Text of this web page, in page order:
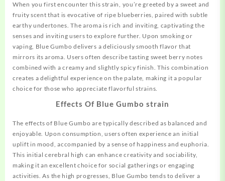
When you first encounter this strain, you’re greeted by a sweet and
fruity scent that is evocative of ripe blueberries, paired with subtle
earthy undertones. The aroma is rich and inviting, captivating the
senses and inviting users to explore further. Upon smoking or
vaping, Blue Gumbo delivers a deliciously smooth flavor that
mirrors its aroma. Users often describe tasting sweet berry notes
combined with a creamy and slightly spicy finish. This combination
creates a delightful experience on the palate, making it a popular
choice for those who appreciate flavorful strains.
Effects Of Blue Gumbo strain
The effects of Blue Gumbo are typically described as balanced and
enjoyable. Upon consumption, users often experience an initial
uplift in mood, accompanied by a sense of happiness and euphoria.
This initial cerebral high can enhance creativity and sociability,
making it an excellent choice for social gatherings or engaging
activities. As the high progresses, Blue Gumbo tends to deliver a